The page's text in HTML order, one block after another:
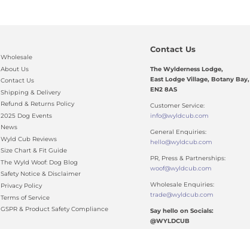
Wholesale
About Us
Contact Us
Shipping & Delivery
Refund & Returns Policy
2025 Dog Events
News
Wyld Cub Reviews
Size Chart & Fit Guide
The Wyld Woof: Dog Blog
Safety Notice & Disclaimer
Privacy Policy
Terms of Service
GSPR & Product Safety Compliance
Contact Us
The Wylderness Lodge,
East Lodge Village, Botany Bay,
EN2 8AS
Customer Service:
info@wyldcub.com
General Enquiries:
hello@wyldcub.com
PR, Press & Partnerships:
woof@wyldcub.com
Wholesale Enquiries:
trade@wyldcub.com
Say hello on Socials:
@WYLDCUB